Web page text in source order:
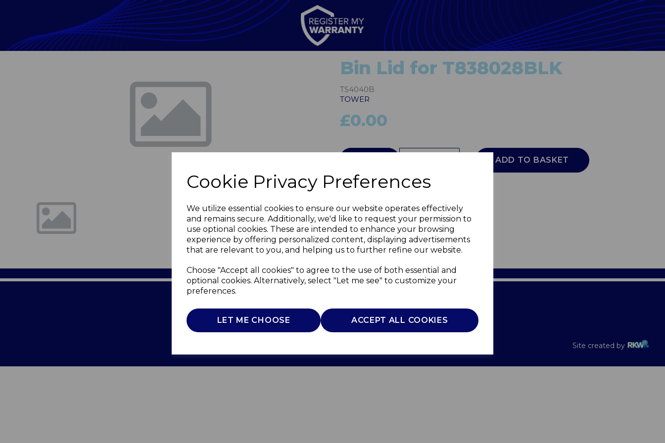
Cookie Privacy Preferences
We utilize essential cookies to ensure our website operates effectively
and remains secure. Additionally, we'd like to request your permission to
use optional cookies. These are intended to enhance your browsing
experience by offering personalized content, displaying advertisements
that are relevant to you, and helping us to further refine our website.
Choose "Accept all cookies" to agree to the use of both essential and
optional cookies. Alternatively, select "Let me see" to customize your
preferences.
LET ME CHOOSE ACCEPT ALL COOKIES
Bin Lid for T838028BLK
TS4040B
TOWER
£0.00
ADD TO BASKET
Terms of Use Privacy Policy Cookie Policy Recalls
Site created by